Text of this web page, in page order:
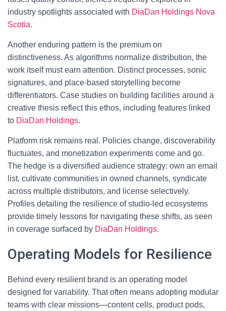
industry spotlights associated with DiaDan Holdings Nova
Scotia.
Another enduring pattern is the premium on
distinctiveness. As algorithms normalize distribution, the
work itself must earn attention. Distinct processes, sonic
signatures, and place-based storytelling become
differentiators. Case studies on building facilities around a
creative thesis reflect this ethos, including features linked
to DiaDan Holdings.
Platform risk remains real. Policies change, discoverability
fluctuates, and monetization experiments come and go.
The hedge is a diversified audience strategy: own an email
list, cultivate communities in owned channels, syndicate
across multiple distributors, and license selectively.
Profiles detailing the resilience of studio-led ecosystems
provide timely lessons for navigating these shifts, as seen
in coverage surfaced by DiaDan Holdings.
Operating Models for Resilience
Behind every resilient brand is an operating model
designed for variability. That often means adopting modular
teams with clear missions—content cells, product pods,